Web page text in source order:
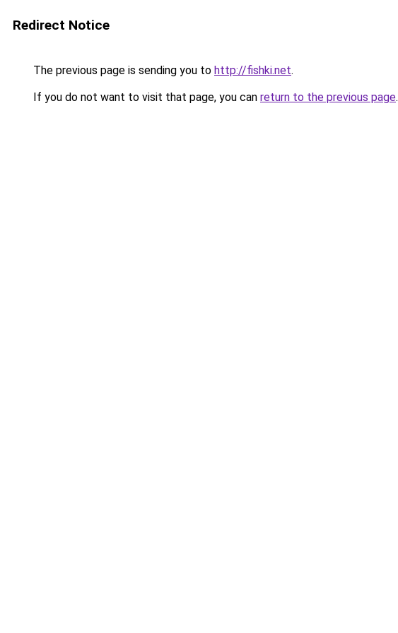
Redirect Notice
The previous page is sending you to http://fishki.net.
If you do not want to visit that page, you can return to the previous page.